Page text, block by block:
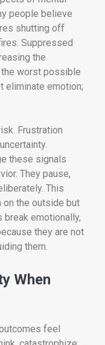
people believe
shutting off
Suppressed
the
worst possible
eliminate emotion;
Frustration
these signals
They pause,
This
the outside but
break emotionally,
they are not
them.
When
feel